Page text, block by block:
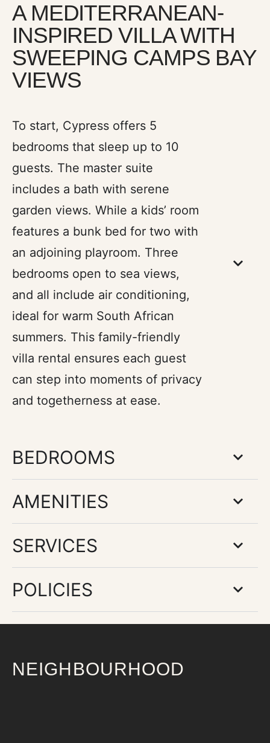
A MEDITERRANEAN-
INSPIRED VILLA WITH
SWEEPING CAMPS BAY
VIEWS
offering garden or sea views and an
enveloping sense of calm. Filled with
natural light and designed to generous
proportions, each room becomes its
icons — Le Corbusier’s LC4, Mies van
der Rohe’s Barcelona chair — and tuned
to the rhythm of the surrounding
landscape, Niemeyer is a design lover’s
coastal living.
To start, Cypress offers 5
bedrooms that sleep up to 10
guests. The master suite
includes a bath with serene
garden views. While a kids’ room
features a bunk bed for two with
an adjoining playroom. Three
bedrooms open to sea views,
and all include air conditioning,
ideal for warm South African
summers. This family-friendly
villa rental ensures each guest
can step into moments of privacy
and togetherness at ease.
BEDROOMS
AMENITIES
SERVICES
POLICIES
NEIGHBOURHOOD